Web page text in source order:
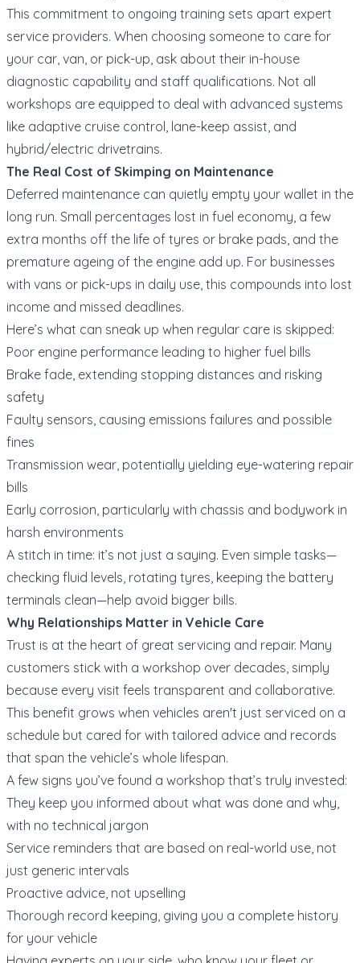
This commitment to ongoing training sets apart expert
service providers. When choosing someone to care for
your car, van, or pick-up, ask about their in-house
diagnostic capability and staff qualifications. Not all
workshops are equipped to deal with advanced systems
like adaptive cruise control, lane-keep assist, and
hybrid/electric drivetrains.
The Real Cost of Skimping on Maintenance
Deferred maintenance can quietly empty your wallet in the
long run. Small percentages lost in fuel economy, a few
extra months off the life of tyres or brake pads, and the
premature ageing of the engine add up. For businesses
with vans or pick-ups in daily use, this compounds into lost
income and missed deadlines.
Here’s what can sneak up when regular care is skipped:
Poor engine performance leading to higher fuel bills
Brake fade, extending stopping distances and risking
safety
Faulty sensors, causing emissions failures and possible
fines
Transmission wear, potentially yielding eye-watering repair
bills
Early corrosion, particularly with chassis and bodywork in
harsh environments
A stitch in time: it’s not just a saying. Even simple tasks—
checking fluid levels, rotating tyres, keeping the battery
terminals clean—help avoid bigger bills.
Why Relationships Matter in Vehicle Care
Trust is at the heart of great servicing and repair. Many
customers stick with a workshop over decades, simply
because every visit feels transparent and collaborative.
This benefit grows when vehicles aren't just serviced on a
schedule but cared for with tailored advice and records
that span the vehicle’s whole lifespan.
A few signs you’ve found a workshop that’s truly invested:
They keep you informed about what was done and why,
with no technical jargon
Service reminders that are based on real-world use, not
just generic intervals
Proactive advice, not upselling
Thorough record keeping, giving you a complete history
for your vehicle